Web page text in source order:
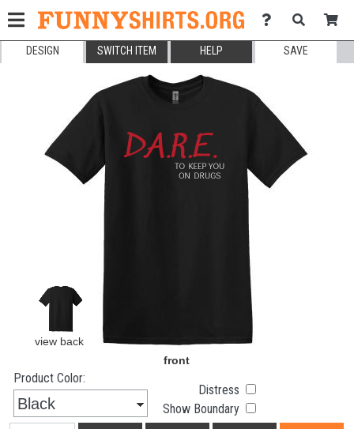
DESIGN SWITCH ITEM HELP SAVE
Product Color:
Distress
Show Boundary